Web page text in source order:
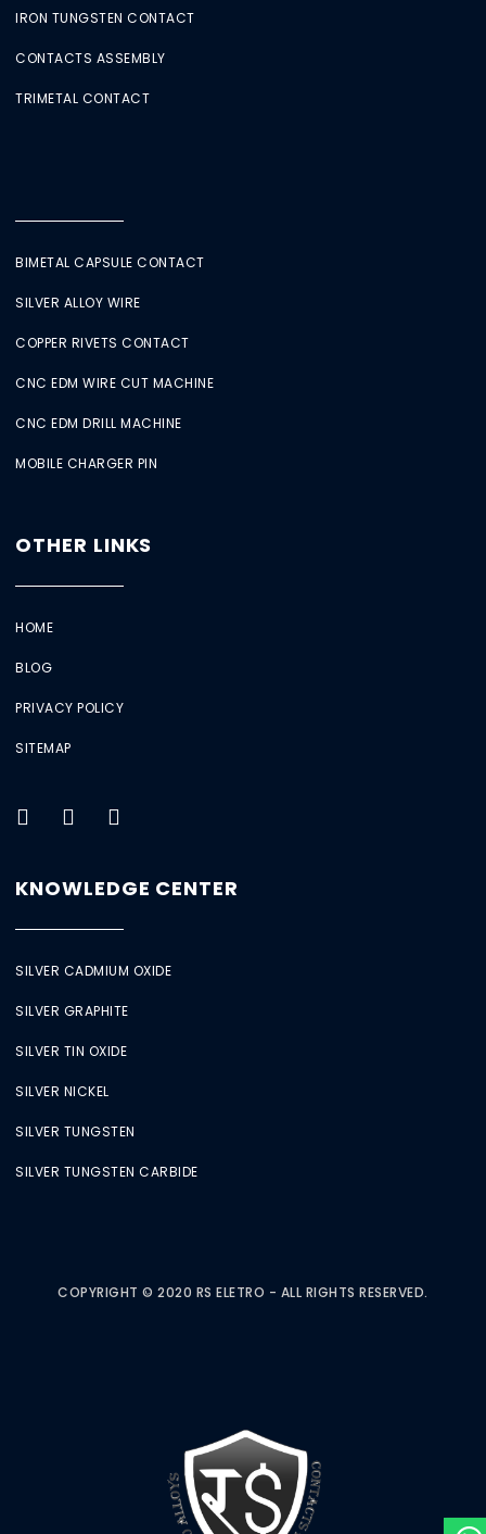
IRON TUNGSTEN CONTACT
CONTACTS ASSEMBLY
TRIMETAL CONTACT
BIMETAL CAPSULE CONTACT
SILVER ALLOY WIRE
COPPER RIVETS CONTACT
CNC EDM WIRE CUT MACHINE
CNC EDM DRILL MACHINE
MOBILE CHARGER PIN
OTHER LINKS
HOME
BLOG
PRIVACY POLICY
SITEMAP
KNOWLEDGE CENTER
SILVER CADMIUM OXIDE
SILVER GRAPHITE
SILVER TIN OXIDE
SILVER NICKEL
SILVER TUNGSTEN
SILVER TUNGSTEN CARBIDE
COPYRIGHT © 2020 RS ELETRO - ALL RIGHTS RESERVED.